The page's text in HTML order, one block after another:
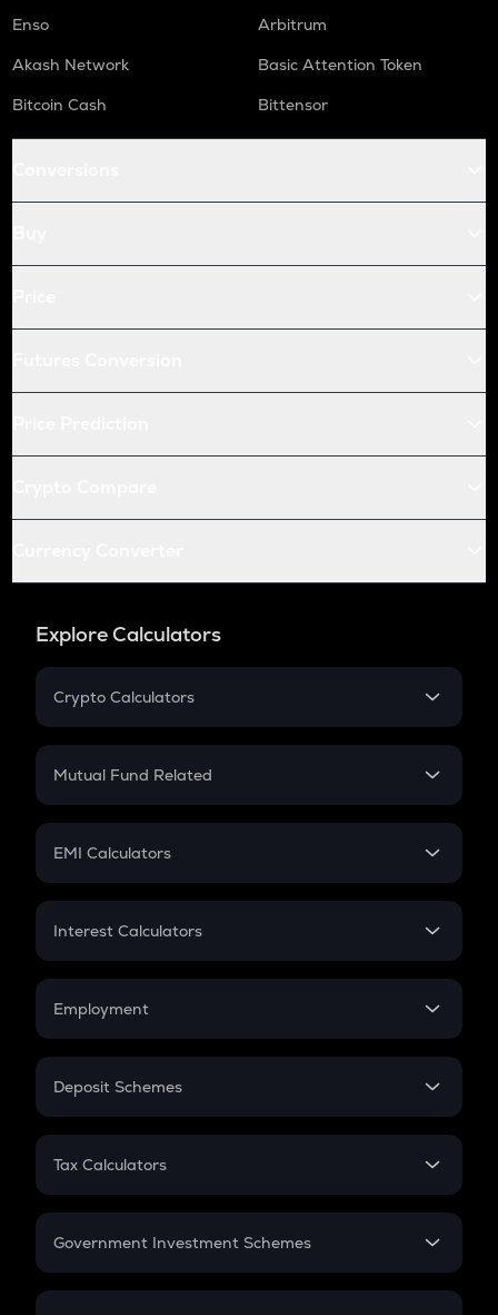
Enso
Arbitrum
Akash Network
Basic Attention Token
Bitcoin Cash
Bittensor
Explore Calculators
Crypto Calculators
Crypto SIP Calculator
Crypto Futures
Mutual Fund Related
Mutual Fund
EMI Calculators
EMI
Credit Card EMI
Interest Calculators
Compound Interest
Employment
In-Hand Salary
PPF
Gratuity
Retirement
Deposit Schemes
FD
Tax Calculators
GST
Government Investment Schemes
Sukanya Samriddhu Yojana